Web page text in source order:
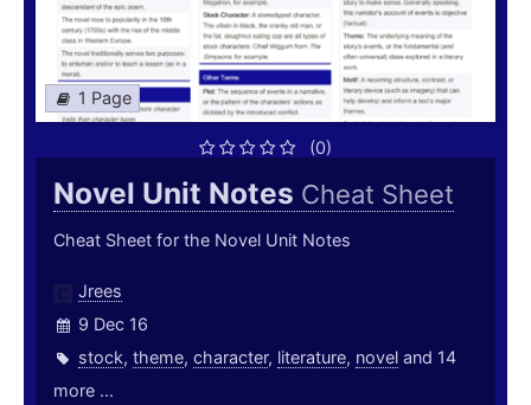
1 Page
(0)
Novel Unit Notes Cheat Sheet
Cheat Sheet for the Novel Unit Notes
Jrees
9 Dec 16
stock, theme, character, literature, novel and 14
more ...